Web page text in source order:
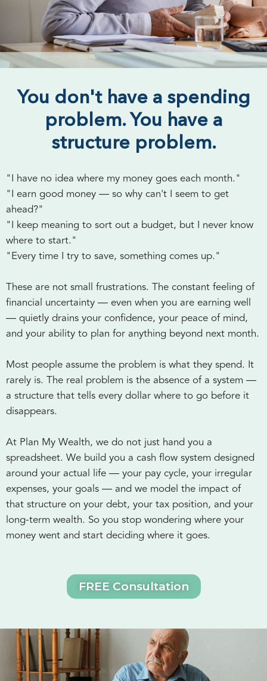
You don't have a spending
problem. You have a
structure problem.
"I have no idea where my money goes each month."
"I earn good money — so why can't I seem to get
ahead?"
"I keep meaning to sort out a budget, but I never know
where to start."
"Every time I try to save, something comes up."
These are not small frustrations. The constant feeling of
financial uncertainty — even when you are earning well
— quietly drains your confidence, your peace of mind,
and your ability to plan for anything beyond next month.
Most people assume the problem is what they spend. It
rarely is. The real problem is the absence of a system —
a structure that tells every dollar where to go before it
disappears.
At Plan My Wealth, we do not just hand you a
spreadsheet. We build you a cash flow system designed
around your actual life — your pay cycle, your irregular
expenses, your goals — and we model the impact of
that structure on your debt, your tax position, and your
long-term wealth. So you stop wondering where your
money went and start deciding where it goes.
FREE Consultation